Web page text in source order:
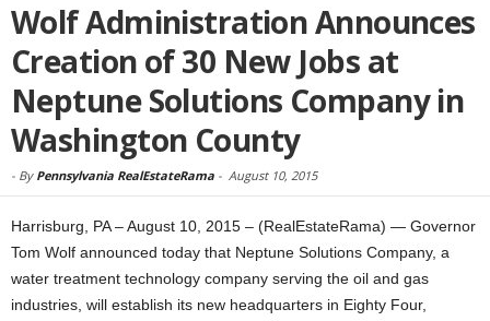
Wolf Administration Announces
Creation of 30 New Jobs at
Neptune Solutions Company in
Washington County
- By Pennsylvania RealEstateRama - August 10, 2015
Harrisburg, PA – August 10, 2015 – (RealEstateRama) — Governor
Tom Wolf announced today that Neptune Solutions Company, a
water treatment technology company serving the oil and gas
industries, will establish its new headquarters in Eighty Four,